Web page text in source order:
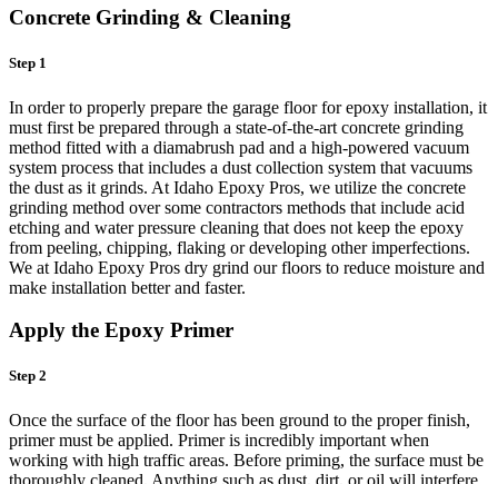
Concrete Grinding & Cleaning
Step 1
In order to properly prepare the garage floor for epoxy installation, it
must first be prepared through a state-of-the-art concrete grinding
method fitted with a diamabrush pad and a high-powered vacuum
system process that includes a dust collection system that vacuums
the dust as it grinds. At Idaho Epoxy Pros, we utilize the concrete
grinding method over some contractors methods that include acid
etching and water pressure cleaning that does not keep the epoxy
from peeling, chipping, flaking or developing other imperfections.
We at Idaho Epoxy Pros dry grind our floors to reduce moisture and
make installation better and faster.
Apply the Epoxy Primer
Step 2
Once the surface of the floor has been ground to the proper finish,
primer must be applied. Primer is incredibly important when
working with high traffic areas. Before priming, the surface must be
thoroughly cleaned. Anything such as dust, dirt, or oil will interfere